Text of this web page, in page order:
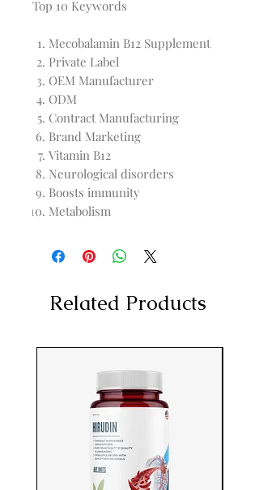
Top 10 Keywords
Mecobalamin B12 Supplement
Private Label
OEM Manufacturer
ODM
Contract Manufacturing
Brand Marketing
Vitamin B12
Neurological disorders
Boosts immunity
Metabolism
Related Products